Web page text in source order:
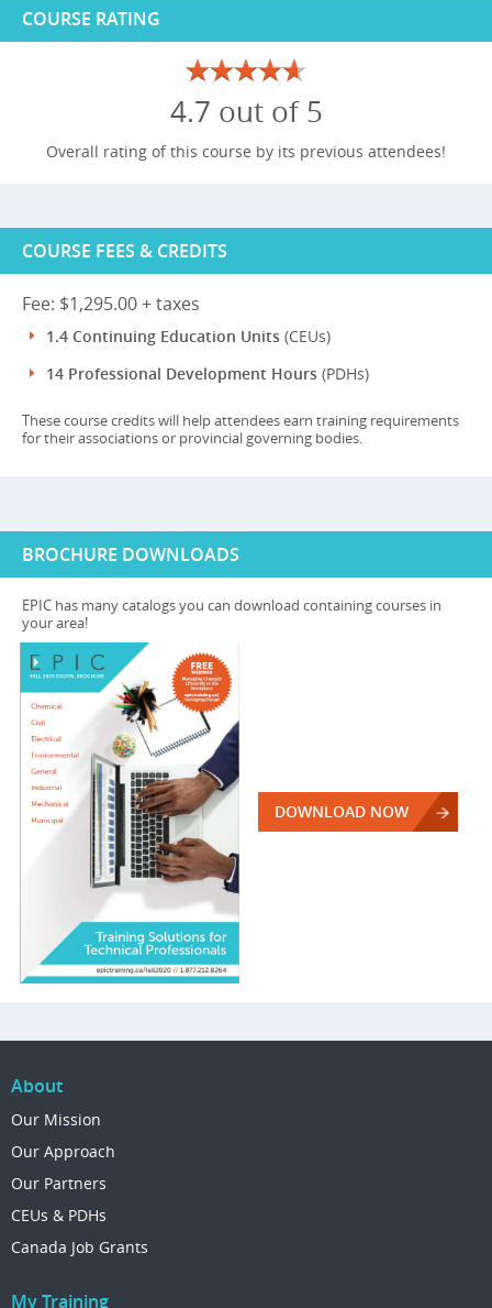
COURSE RATING
4.7 out of 5
Overall rating of this course by its previous attendees!
COURSE FEES & CREDITS
Fee: $1,295.00 + taxes
1.4 Continuing Education Units (CEUs)
14 Professional Development Hours (PDHs)
These course credits will help attendees earn training requirements
for their associations or provincial governing bodies.
BROCHURE DOWNLOADS
EPIC has many catalogs you can download containing courses in
your area!
DOWNLOAD NOW
About
Our Mission
Our Approach
Our Partners
CEUs & PDHs
Canada Job Grants
My Training